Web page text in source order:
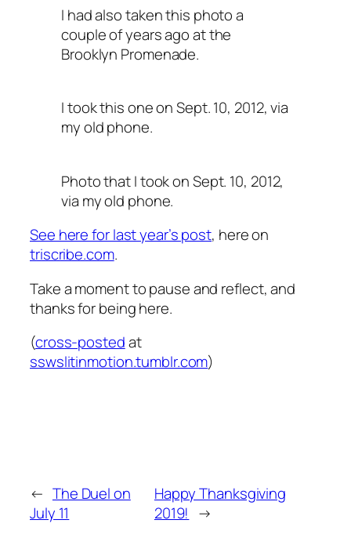
I had also taken this photo a
couple of years ago at the
Brooklyn Promenade.
I took this one on Sept. 10, 2012, via
my old phone.
Photo that I took on Sept. 10, 2012,
via my old phone.
See here for last year’s post, here on
triscribe.com.
Take a moment to pause and reflect, and
thanks for being here.
(cross-postedat
sswslitinmotion.tumblr.com)
← The Duel on
July 11
Happy Thanksgiving
2019! →